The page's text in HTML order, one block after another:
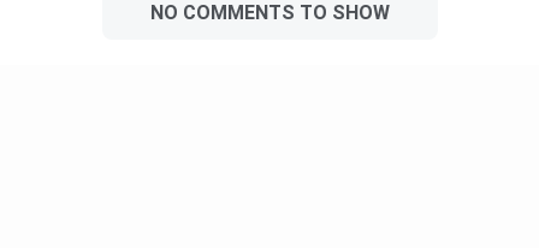
NO COMMENTS TO SHOW